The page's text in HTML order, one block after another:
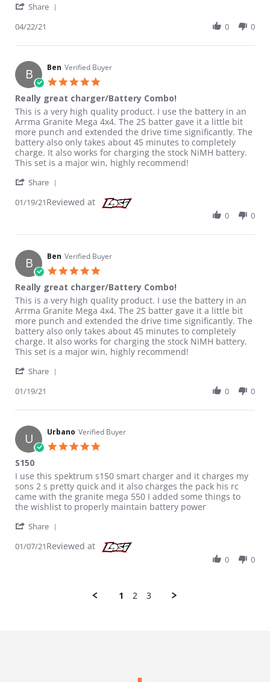
Share
04/22/21 0 0
B Ben Verified Buyer
Really great charger/Battery Combo!
Review by Ben on 19 Jan 2021
review stating Really great charger/Battery Combo!
This is a very high quality product. I use the battery in an
Arrma Granite Mega 4x4. The 2S batter gave it a little bit
more punch and extended the drive time significantly. The
battery also only takes about 45 minutes to completely
charge. It also works for charging the stock NiMH battery.
This set is a major win, highly recommend!
Share
01/19/21Reviewed at
0 0
B Ben Verified Buyer
Really great charger/Battery Combo!
Review by Ben on 19 Jan 2021
review stating Really great charger/Battery Combo!
This is a very high quality product. I use the battery in an
Arrma Granite Mega 4x4. The 2S batter gave it a little bit
more punch and extended the drive time significantly. The
battery also only takes about 45 minutes to completely
charge. It also works for charging the stock NiMH battery.
This set is a major win, highly recommend!
Share
01/19/21 0 0
U Urbano Verified Buyer
S150
Review by Urbano on 7 Jan 2021
review stating S150
I use this spektrum s150 smart charger and it charges my
sons 2 s pretty quick and it also charges the pack his rc
came with the granite mega 550 I added some things to
the wishlist to properly maintain battery power
Share
01/07/21Reviewed at
0 0
1 2 3